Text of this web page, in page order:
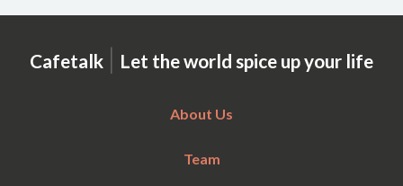
Cafetalk | Let the world spice up your life
About Us
Team